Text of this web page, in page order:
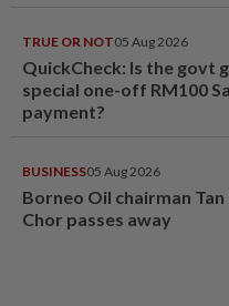
TRUE OR NOT05 Aug 2026
QuickCheck: Is the govt
special one-off RM100
payment?
BUSINESS05 Aug 2026
Borneo Oil chairman Tan
Chor passes away